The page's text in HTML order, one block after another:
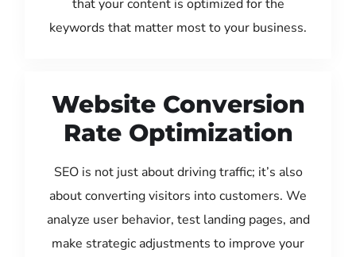
that your content is optimized for the
keywords that matter most to your business.
Website Conversion
Rate Optimization
SEO is not just about driving traffic; it’s also
about converting visitors into customers. We
analyze user behavior, test landing pages, and
make strategic adjustments to improve your